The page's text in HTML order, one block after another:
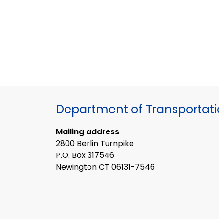
Department of
Mailing address
2800 Berlin Turnpike
P.O. Box 317546
Newington CT 06131-7546